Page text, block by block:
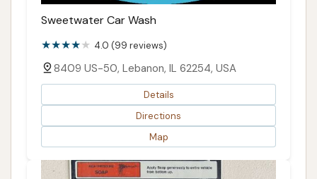
Sweetwater Car Wash
4.0 (99 reviews)
8409 US-50, Lebanon, IL 62254, USA
Details
Directions
Map